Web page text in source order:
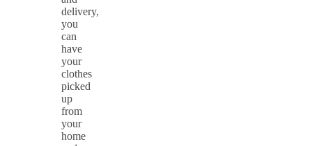
delivery,
you
can
have
your
clothes
picked
up
from
your
home